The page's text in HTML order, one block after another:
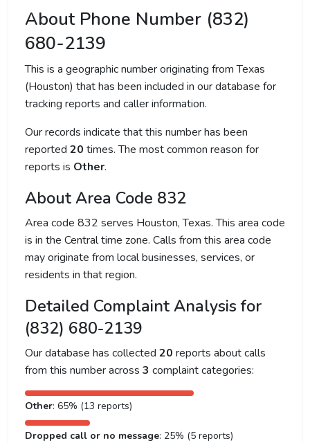
About Phone Number (832)
680-2139
This is a geographic number originating from Texas
(Houston) that has been included in our database for
tracking reports and caller information.
Our records indicate that this number has been
reported 20 times. The most common reason for
reports is Other.
About Area Code 832
Area code 832 serves Houston, Texas. This area code
is in the Central time zone. Calls from this area code
may originate from local businesses, services, or
residents in that region.
Detailed Complaint Analysis for
(832) 680-2139
Our database has collected 20 reports about calls
from this number across 3 complaint categories:
Other: 65% (13 reports)
Dropped call or no message: 25% (5 reports)